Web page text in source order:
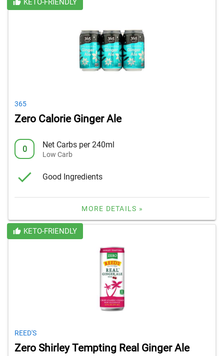
KETO-FRIENDLY
365
Zero Calorie Ginger Ale
0 Net Carbs per 240ml
Low Carb
Good Ingredients
MORE DETAILS »
KETO-FRIENDLY
REED'S
Zero Shirley Tempting Real Ginger Ale